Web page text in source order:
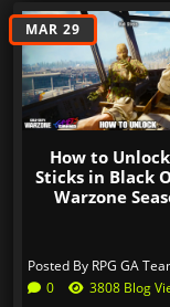
MAR 29
How to
Sticks in Black
Warzone
Posted By RPG GA
0
3808 Blog